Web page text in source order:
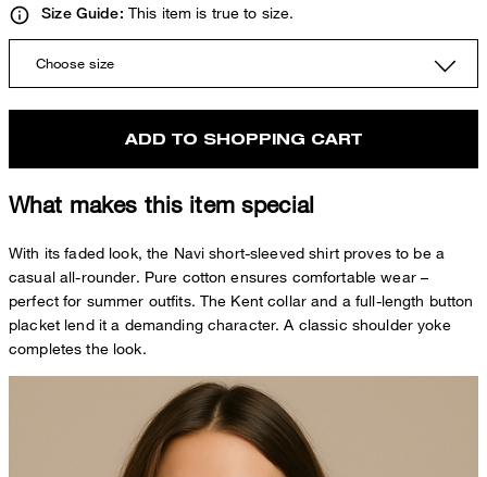
Size Guide: This item is true to size.
Choose size
ADD TO SHOPPING CART
What makes this item special
With its faded look, the Navi short-sleeved shirt proves to be a
casual all-rounder. Pure cotton ensures comfortable wear –
perfect for summer outfits. The Kent collar and a full-length button
placket lend it a demanding character. A classic shoulder yoke
completes the look.